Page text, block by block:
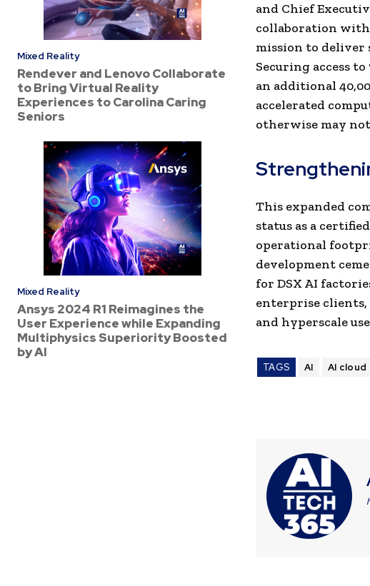
Mixed Reality
Rendever and Lenovo Collaborate
to Bring Virtual Reality
Experiences to Carolina Caring
Seniors
Mixed Reality
Ansys 2024 R1 Reimagines the
User Experience while Expanding
Multiphysics Superiority Boosted
by AI
and Chief
collaboration with
mission to deliver
Securing access
an additional
accelerated
otherwise may not
This expanded
status as a certified
operational
development
for DSX AI
enterprise
and hyperscale
TAGS AI AI cloud